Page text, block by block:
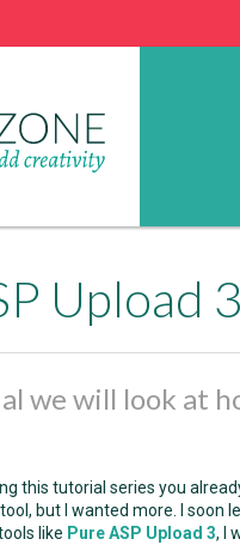
Upload
we will look at
this tutorial series you
tool, but I wanted more. I
like Pure ASP Upload 3, I